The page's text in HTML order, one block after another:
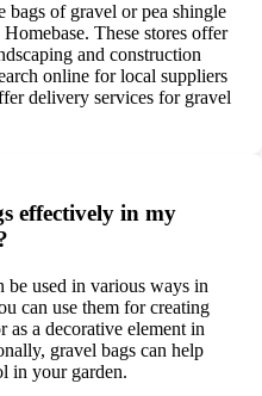
of gravel or pea shingle
These stores offer
and construction
online for local suppliers
delivery services for gravel
effectively in my
be used in various ways in
can use them for creating
a decorative element in
gravel bags can help
in your garden.